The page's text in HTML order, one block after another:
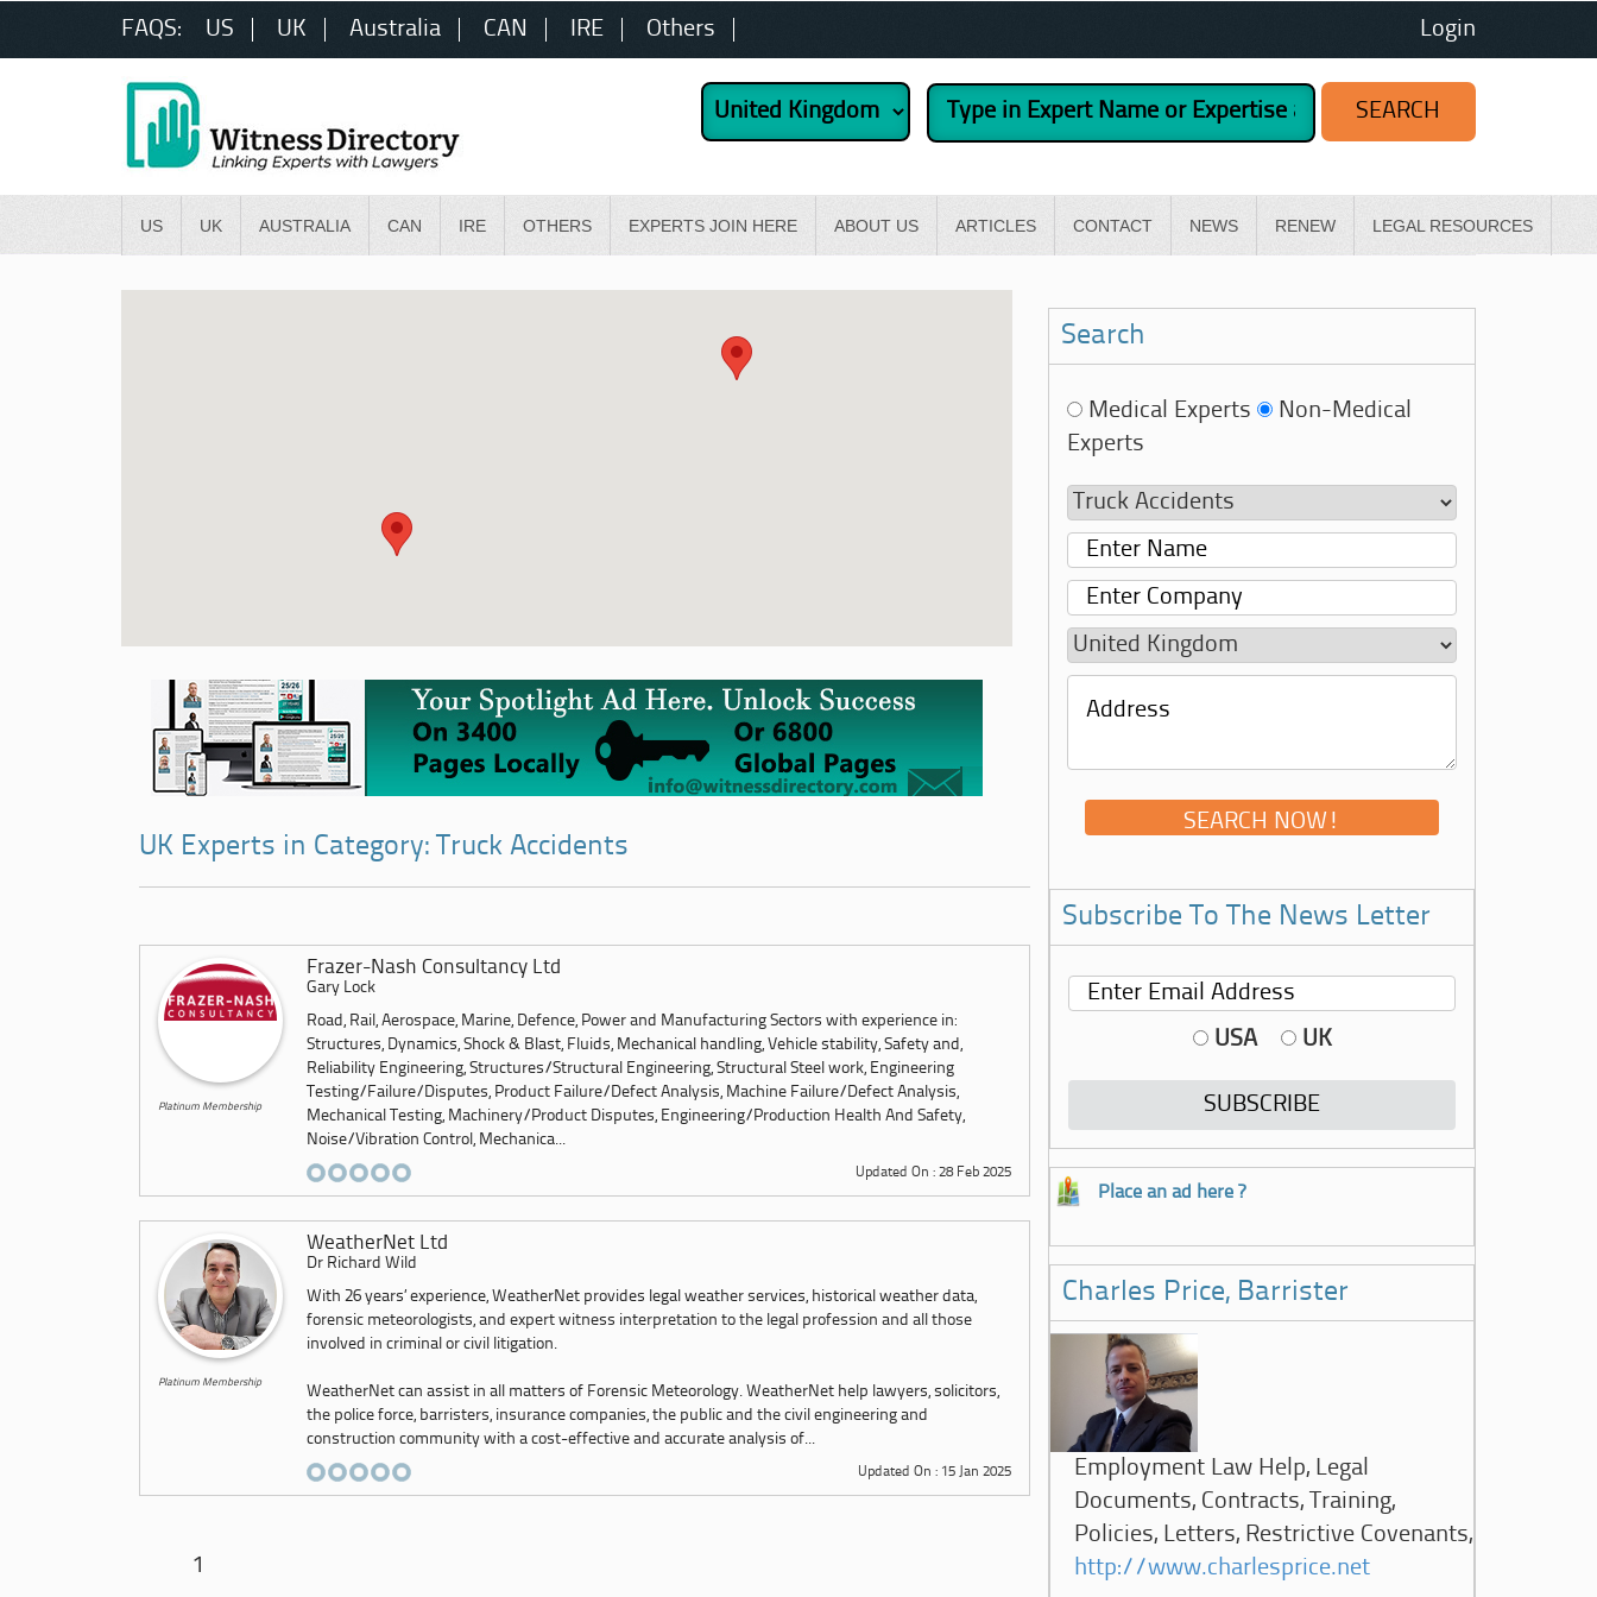
FAQS: US UK Australia CAN IRE Others Login
US UK AUSTRALIA CAN IRE OTHERS EXPERTS JOIN HERE ABOUT US ARTICLES CONTACT NEWS RENEW LEGAL RESOURCES
UK Experts in Category: Truck Accidents
Platinum Membership
Frazer-Nash Consultancy Ltd
Gary Lock
Road, Rail, Aerospace, Marine, Defence, Power and Manufacturing Sectors with experience in:
Structures, Dynamics, Shock & Blast, Fluids, Mechanical handling, Vehicle stability, Safety and,
Reliability Engineering, Structures/Structural Engineering, Structural Steel work, Engineering
Testing/Failure/Disputes, Product Failure/Defect Analysis, Machine Failure/Defect Analysis,
Mechanical Testing, Machinery/Product Disputes, Engineering/Production Health And Safety,
Noise/Vibration Control, Mechanica...
Updated On : 28 Feb 2025
Platinum Membership
WeatherNet Ltd
Dr Richard Wild
With 26 years’ experience, WeatherNet provides legal weather services, historical weather data,
forensic meteorologists, and expert witness interpretation to the legal profession and all those
involved in criminal or civil litigation.
WeatherNet can assist in all matters of Forensic Meteorology. WeatherNet help lawyers, solicitors,
the police force, barristers, insurance companies, the public and the civil engineering and
construction community with a cost-effective and accurate analysis of...
Updated On : 15 Jan 2025
1
Search
Medical Experts
Non-Medical
Experts
Subscribe To The News Letter
USA UK
Place an ad here ?
Charles Price, Barrister
Employment Law Help, Legal
Documents, Contracts, Training,
Policies, Letters, Restrictive Covenants,
http://www.charlesprice.net